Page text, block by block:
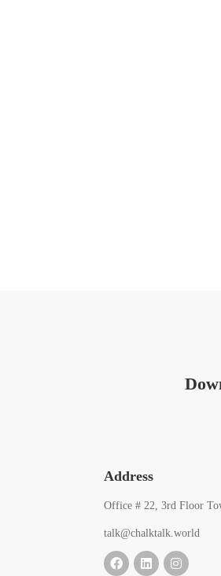
Address
Office # 22, 3rd Floor
talk@chalktalk.world